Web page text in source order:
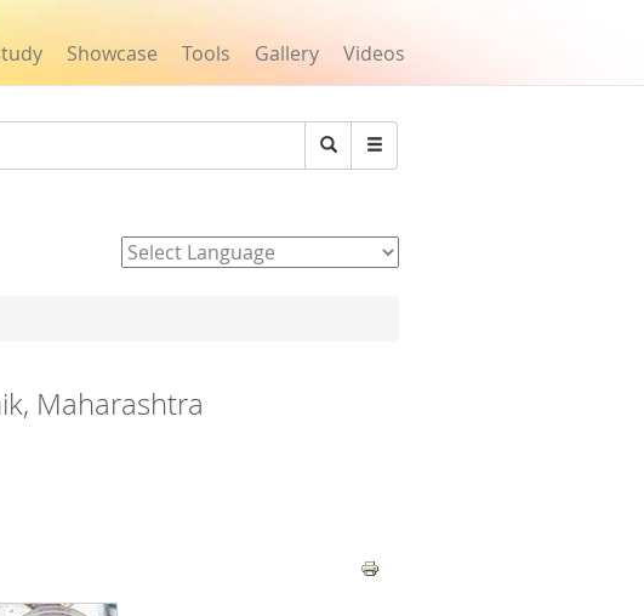
Showcase Tools Gallery Videos
Search
Maharashtra